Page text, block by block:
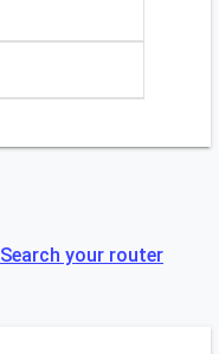
Search your router